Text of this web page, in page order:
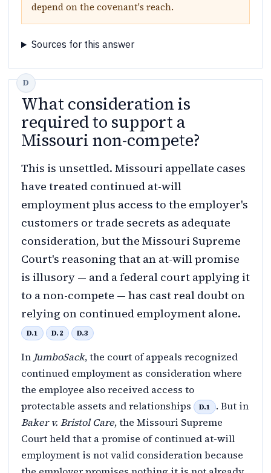
depend on the covenant's reach.
Sources for this answer
What consideration is
required to support a
Missouri non-compete?
This is unsettled. Missouri appellate cases
have treated continued at-will
employment plus access to the employer's
customers or trade secrets as adequate
consideration, but the Missouri Supreme
Court's reasoning that an at-will promise
is illusory — and a federal court applying it
to a non-compete — has cast real doubt on
relying on continued employment alone.
D.1 D.2 D.3
In JumboSack, the court of appeals recognized
continued employment as consideration where
the employee also received access to
protectable assets and relationships
D.1
. But in
Baker v. Bristol Care, the Missouri Supreme
Court held that a promise of continued at-will
employment is not valid consideration because